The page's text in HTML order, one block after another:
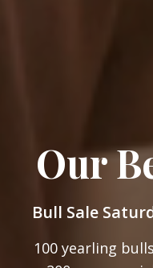
Our
Bull Sale
100 yearling